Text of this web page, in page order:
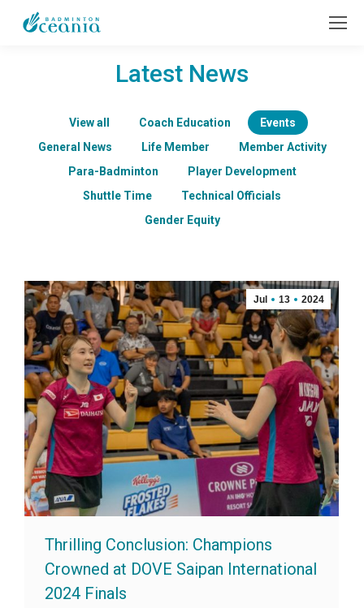
Latest News
View all Coach Education
Events
General News
Life Member
Member Activity
Para-Badminton
Player Development
Shuttle Time
Technical Officials
Gender Equity
Jul 13 2024
Thrilling Conclusion: Champions
Crowned at DOVE Saipan International
2024 Finals